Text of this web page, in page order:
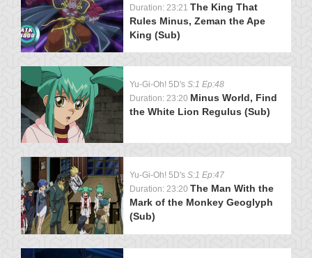
Duration: 23:21 The King That
Rules Minus, Zeman the Ape
King (Sub)
Yu-Gi-Oh! 5D's S:1 Ep:48
Duration: 23:20 Minus World, Find
the White Lion Regulus (Sub)
Yu-Gi-Oh! 5D's S:1 Ep:47
Duration: 23:20 The Man With the
Mark of the Monkey Geoglyph
(Sub)